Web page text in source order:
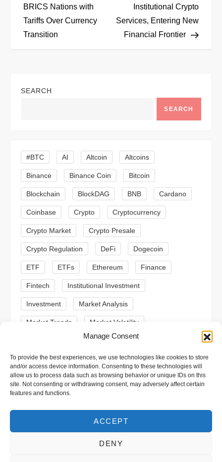
Manage Consent
To provide the best experiences, we use technologies like cookies to store
and/or access device information. Consenting to these technologies will
allow us to process data such as browsing behavior or unique IDs on this
site. Not consenting or withdrawing consent, may adversely affect certain
features and functions.
ACCEPT
DENY
o
s
a
i
g
a
t
i
o
n
BRICS Nations with
Tariffs Over Currency
Transition
Institutional Crypto
Services, Entering New
Financial Frontier
SEARCH
SEARCH
#BTC AI Altcoin Altcoins
Binance Binance Coin Bitcoin
Blockchain BlockDAG BNB Cardano
Coinbase Crypto Cryptocurrency
Crypto Market Crypto Presale
Crypto Regulation DeFi Dogecoin
ETF ETFs Ethereum Finance
Fintech Institutional Investment
Investment Market Analysis
Market Trends Market Volatility
Meme Coins MoonBull
Presale Regulation Ripple SEC
Shiba Inu Solana Stablecoin
Stablecoins